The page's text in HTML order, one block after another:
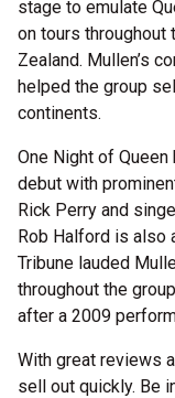
stage to emulate
on tours throughout
Zealand. Mullen’s
helped the group
continents.
One Night of
debut with
Rick Perry and
Rob Halford is also
Tribune lauded
throughout the
after a 2009
With great reviews
sell out quickly. Be